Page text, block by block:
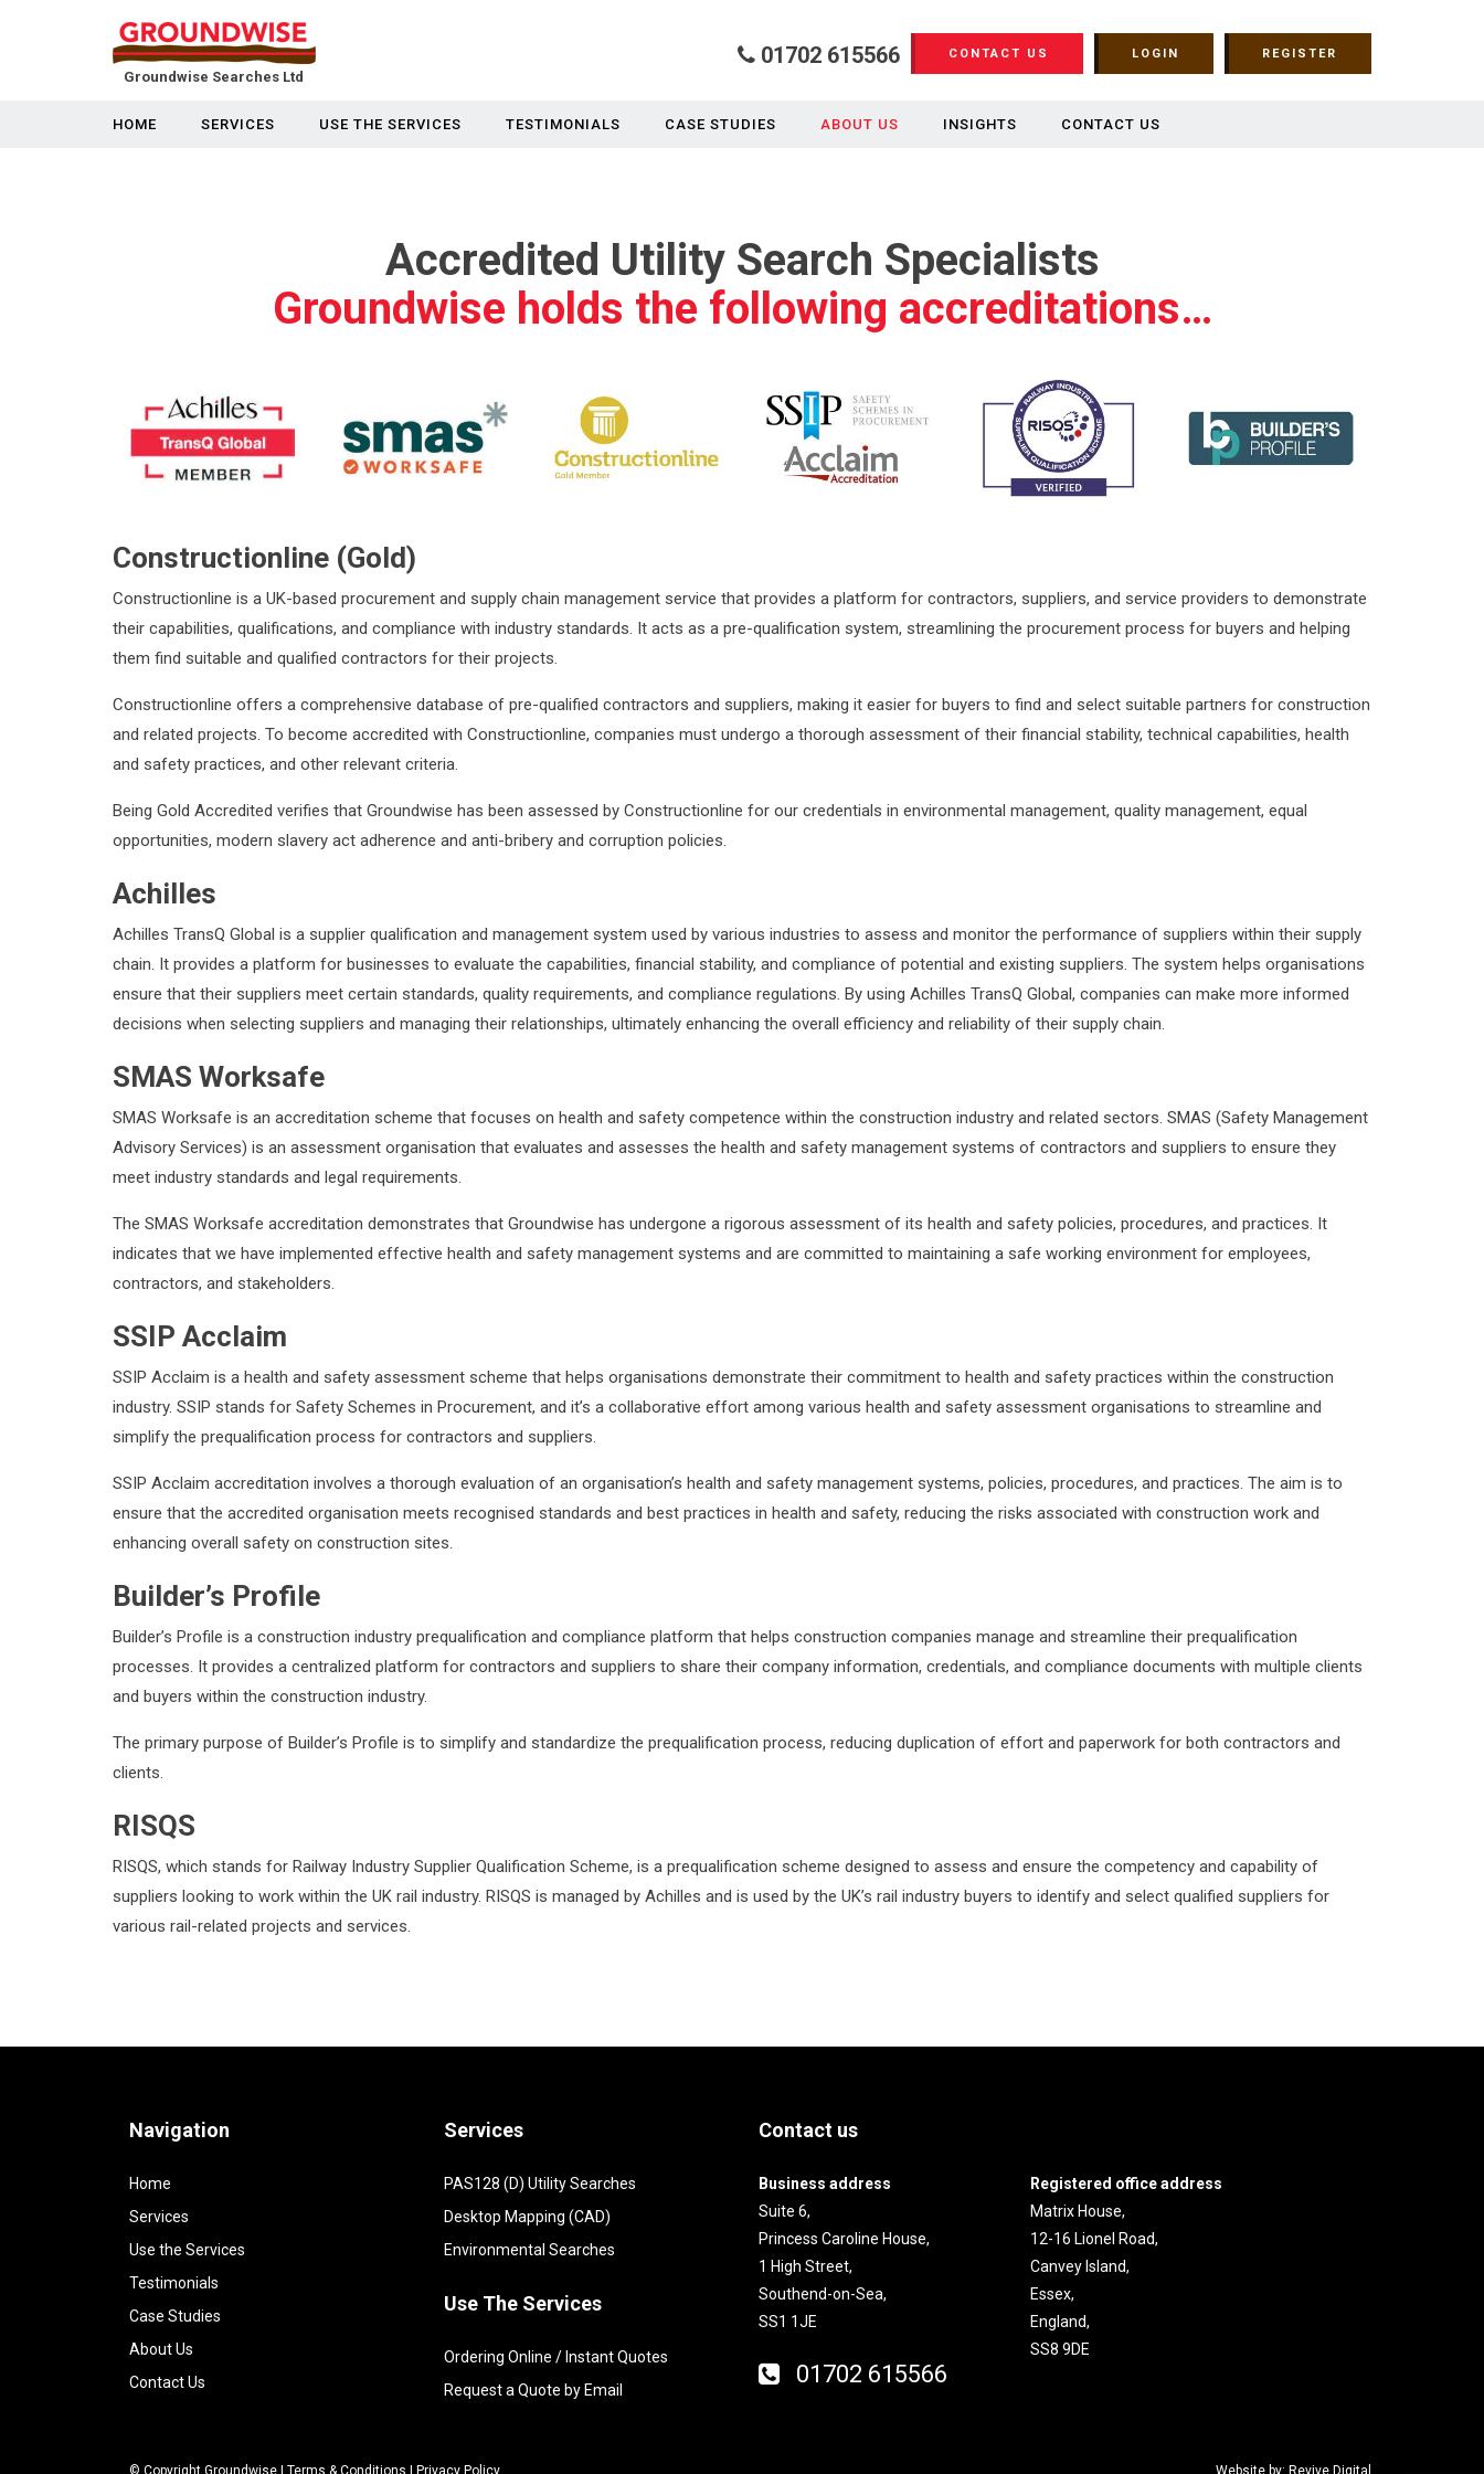
Groundwise Searches Ltd
01702 615566 CONTACT US LOGIN REGISTER
HOME SERVICES USE THE SERVICES TESTIMONIALS CASE STUDIES ABOUT US INSIGHTS CONTACT US
Accredited Utility Search Specialists
Groundwise holds the following accreditations…
Constructionline (Gold)
Constructionline is a UK-based procurement and supply chain management service that provides a platform for contractors, suppliers, and service providers to demonstrate
their capabilities, qualifications, and compliance with industry standards. It acts as a pre-qualification system, streamlining the procurement process for buyers and helping
them find suitable and qualified contractors for their projects.
Constructionline offers a comprehensive database of pre-qualified contractors and suppliers, making it easier for buyers to find and select suitable partners for construction
and related projects. To become accredited with Constructionline, companies must undergo a thorough assessment of their financial stability, technical capabilities, health
and safety practices, and other relevant criteria.
Being Gold Accredited verifies that Groundwise has been assessed by Constructionline for our credentials in environmental management, quality management, equal
opportunities, modern slavery act adherence and anti-bribery and corruption policies.
Achilles
Achilles TransQ Global is a supplier qualification and management system used by various industries to assess and monitor the performance of suppliers within their supply
chain. It provides a platform for businesses to evaluate the capabilities, financial stability, and compliance of potential and existing suppliers. The system helps organisations
ensure that their suppliers meet certain standards, quality requirements, and compliance regulations. By using Achilles TransQ Global, companies can make more informed
decisions when selecting suppliers and managing their relationships, ultimately enhancing the overall efficiency and reliability of their supply chain.
SMAS Worksafe
SMAS Worksafe is an accreditation scheme that focuses on health and safety competence within the construction industry and related sectors. SMAS (Safety Management
Advisory Services) is an assessment organisation that evaluates and assesses the health and safety management systems of contractors and suppliers to ensure they
meet industry standards and legal requirements.
The SMAS Worksafe accreditation demonstrates that Groundwise has undergone a rigorous assessment of its health and safety policies, procedures, and practices. It
indicates that we have implemented effective health and safety management systems and are committed to maintaining a safe working environment for employees,
contractors, and stakeholders.
SSIP Acclaim
SSIP Acclaim is a health and safety assessment scheme that helps organisations demonstrate their commitment to health and safety practices within the construction
industry. SSIP stands for Safety Schemes in Procurement, and it’s a collaborative effort among various health and safety assessment organisations to streamline and
simplify the prequalification process for contractors and suppliers.
SSIP Acclaim accreditation involves a thorough evaluation of an organisation’s health and safety management systems, policies, procedures, and practices. The aim is to
ensure that the accredited organisation meets recognised standards and best practices in health and safety, reducing the risks associated with construction work and
enhancing overall safety on construction sites.
Builder’s Profile
Builder’s Profile is a construction industry prequalification and compliance platform that helps construction companies manage and streamline their prequalification
processes. It provides a centralized platform for contractors and suppliers to share their company information, credentials, and compliance documents with multiple clients
and buyers within the construction industry.
The primary purpose of Builder’s Profile is to simplify and standardize the prequalification process, reducing duplication of effort and paperwork for both contractors and
clients.
RISQS
RISQS, which stands for Railway Industry Supplier Qualification Scheme, is a prequalification scheme designed to assess and ensure the competency and capability of
suppliers looking to work within the UK rail industry. RISQS is managed by Achilles and is used by the UK’s rail industry buyers to identify and select qualified suppliers for
various rail-related projects and services.
Navigation
Home
Services
Use the Services
Testimonials
Case Studies
About Us
Contact Us
Services
PAS128 (D) Utility Searches
Desktop Mapping (CAD)
Environmental Searches
Use The Services
Ordering Online / Instant Quotes
Request a Quote by Email
Contact us
Business address
Suite 6,
Princess Caroline House,
1 High Street,
Southend-on-Sea,
SS1 1JE
01702 615566
Registered office address
Matrix House,
12-16 Lionel Road,
Canvey Island,
Essex,
England,
SS8 9DE
© Copyright Groundwise | Terms & Conditions Privacy Policy Website by: Revive.Digital